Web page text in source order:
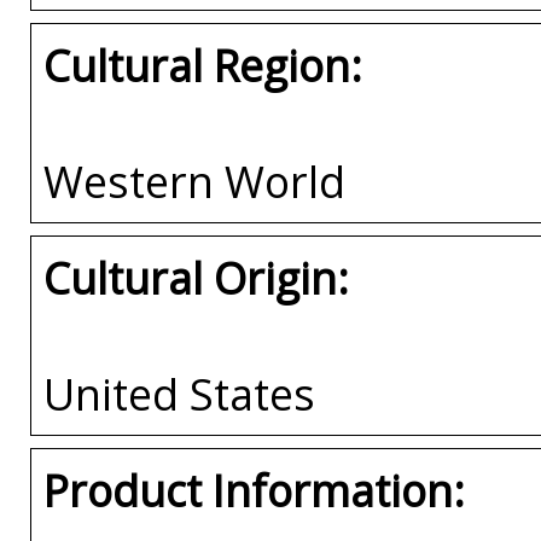
Cultural Region:
Western World
Cultural Origin:
United States
Product Information: